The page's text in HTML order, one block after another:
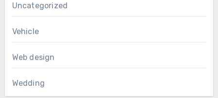
Uncategorized
Vehicle
Web design
Wedding